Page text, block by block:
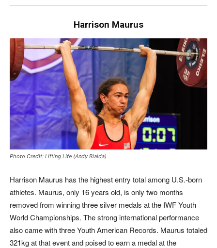
Harrison Maurus
Photo Credit: Lifting Life (Andy Blaida)
Harrison Maurus has the highest entry total among U.S.-born
athletes. Maurus, only 16 years old, is only two months
removed from winning three silver medals at the IWF Youth
World Championships. The strong international performance
also came with three Youth American Records. Maurus totaled
321kg at that event and poised to earn a medal at the